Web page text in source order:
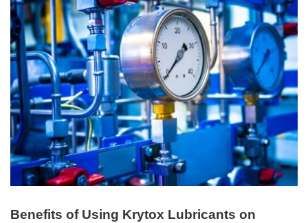
Benefits of Using Krytox Lubricants on